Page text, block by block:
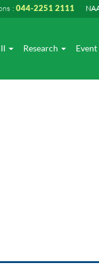
: 044-2251 2111
Research Event